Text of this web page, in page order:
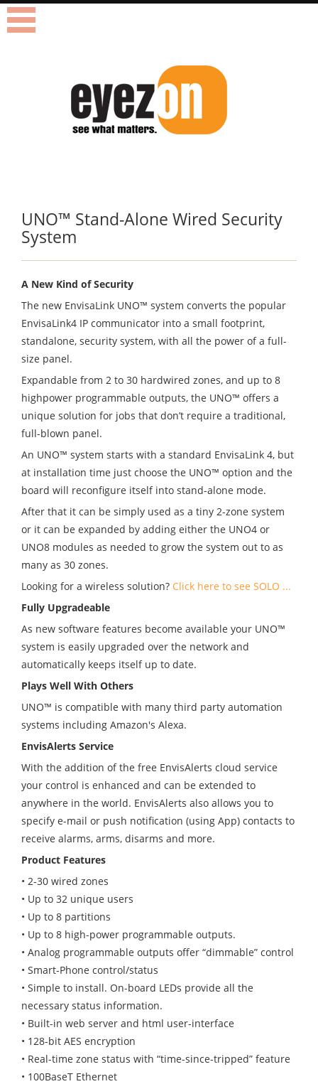
UNO™ Stand-Alone Wired Security
System
A New Kind of Security
The new EnvisaLink UNO™ system converts the popular
EnvisaLink4 IP communicator into a small footprint,
standalone, security system, with all the power of a full-
size panel.
Expandable from 2 to 30 hardwired zones, and up to 8
highpower programmable outputs, the UNO™ offers a
unique solution for jobs that don’t require a traditional,
full-blown panel.
An UNO™ system starts with a standard EnvisaLink 4, but
at installation time just choose the UNO™ option and the
board will reconfigure itself into stand-alone mode.
After that it can be simply used as a tiny 2-zone system
or it can be expanded by adding either the UNO4 or
UNO8 modules as needed to grow the system out to as
many as 30 zones.
Looking for a wireless solution? Click here to see SOLO ...
Fully Upgradeable
As new software features become available your UNO™
system is easily upgraded over the network and
automatically keeps itself up to date.
Plays Well With Others
UNO™ is compatible with many third party automation
systems including Amazon's Alexa.
EnvisAlerts Service
With the addition of the free EnvisAlerts cloud service
your control is enhanced and can be extended to
anywhere in the world. EnvisAlerts also allows you to
specify e-mail or push notification (using App) contacts to
receive alarms, arms, disarms and more.
Product Features
• 2-30 wired zones
• Up to 32 unique users
• Up to 8 partitions
• Up to 8 high-power programmable outputs.
• Analog programmable outputs offer “dimmable” control
• Smart-Phone control/status
• Simple to install. On-board LEDs provide all the
necessary status information.
• Built-in web server and html user-interface
• 128-bit AES encryption
• Real-time zone status with “time-since-tripped” feature
• 100BaseT Ethernet